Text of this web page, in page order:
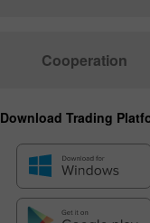
Cooperation
Download Trading